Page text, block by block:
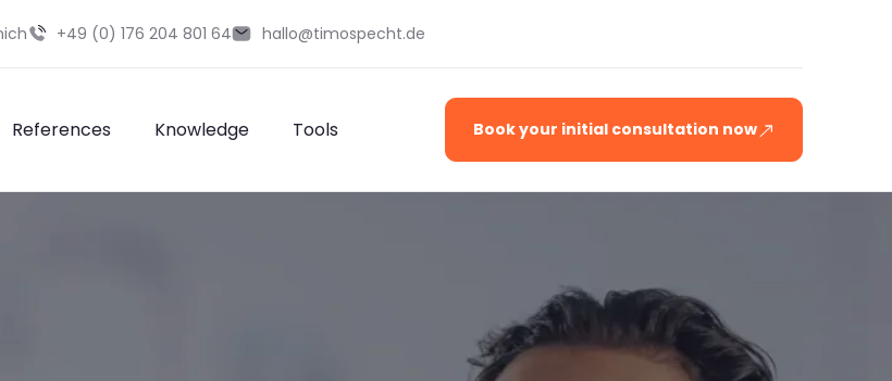
+49 (0) 176 204 801 64 hallo@timospecht.de
References Knowledge Tools Book your initial consultation now